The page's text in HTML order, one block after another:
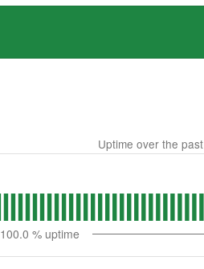
Uptime over the past
100.0 % uptime